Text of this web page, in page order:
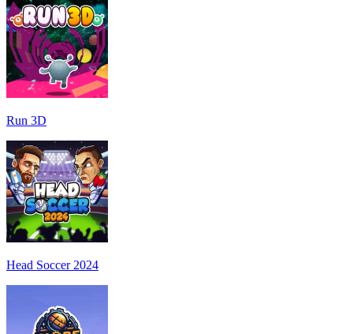
Run 3D
Head Soccer 2024